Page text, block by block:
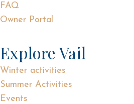
FAQ
Owner Portal
Explore Vail
Winter activities
Summer Activities
Events